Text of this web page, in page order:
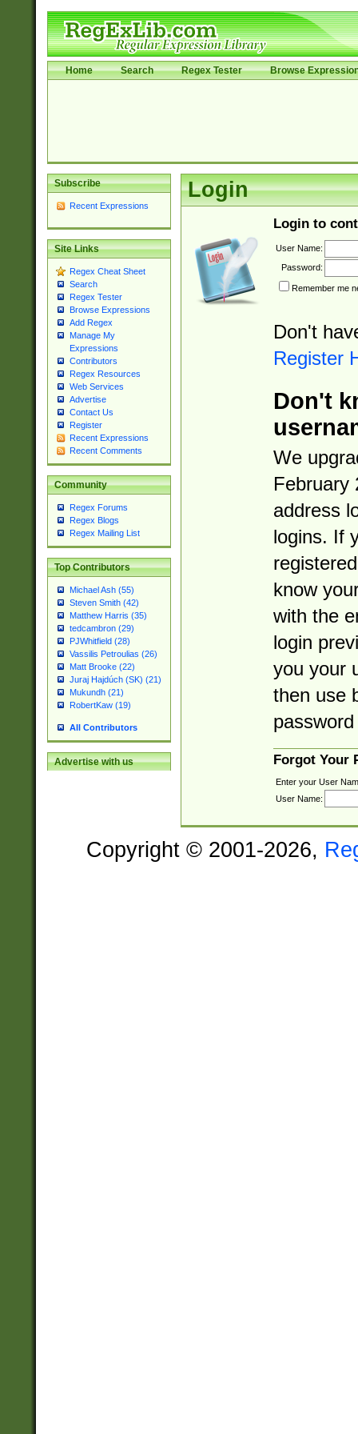
Home Search Regex Tester Browse
Subscribe
Recent Expressions
Site Links
Regex Cheat Sheet
Search
Regex Tester
Browse Expressions
Add Regex
Manage My
Expressions
Contributors
Regex Resources
Web Services
Advertise
Contact Us
Register
Recent Expressions
Recent Comments
Community
Regex Forums
Regex Blogs
Regex Mailing List
Top Contributors
Michael Ash (55)
Steven Smith (42)
Matthew Harris (35)
tedcambron (29)
PJWhitfield (28)
Vassilis Petroulias (26)
Matt Brooke (22)
Juraj Hajdúch (SK) (21)
Mukundh (21)
RobertKaw (19)
All Contributors
Advertise with us
Login
Login to
User Name:
Password:
Remember me
Don't
Register
Don't
We
February
address
logins. If
know
with the
login
you your
then use
Forgot Your
Enter your User
User Name:
Copyright © 2001-2026,